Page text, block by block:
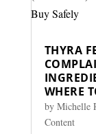
THYRA
WHERE
by Michelle
Content